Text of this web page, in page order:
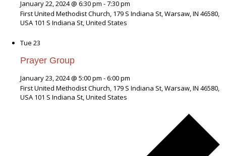
January 22, 2024 @ 6:30 pm -7:30 pm
First United Methodist Church, 179 S Indiana St, Warsaw, IN 46580,
USA 101 S Indiana St, United States
Tue 23
Prayer Group
January 23, 2024 @ 5:00 pm -6:00 pm
First United Methodist Church, 179 S Indiana St, Warsaw, IN 46580,
USA 101 S Indiana St, United States